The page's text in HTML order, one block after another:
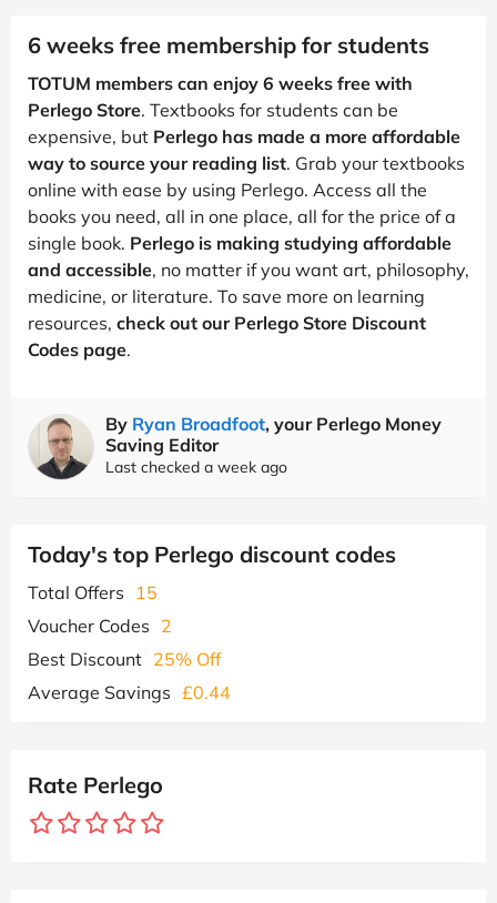
6 weeks free membership for students
TOTUM members can enjoy 6 weeks free with
Perlego Store. Textbooks for students can be
expensive, but Perlego has made a more affordable
way to source your reading list. Grab your textbooks
online with ease by using Perlego. Access all the
books you need, all in one place, all for the price of a
single book. Perlego is making studying affordable
and accessible, no matter if you want art, philosophy,
medicine, or literature. To save more on learning
resources, check out our Perlego Store Discount
Codes page.
By Ryan Broadfoot, your Perlego Money
Saving Editor
Last checked a week ago
Today's top Perlego discount codes
Total Offers
15
Voucher Codes 2
Best Discount 25% Off
Average Savings £0.44
Rate Perlego